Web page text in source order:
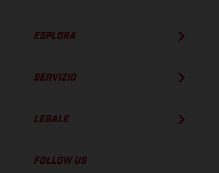
ESPLORA
SERVIZIO
LEGALE
FOLLOW US